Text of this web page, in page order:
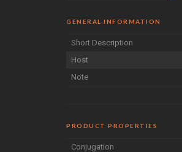
GENERAL INFORMATION
Short Description
Host
Note
PRODUCT PROPERTIES
Conjugation